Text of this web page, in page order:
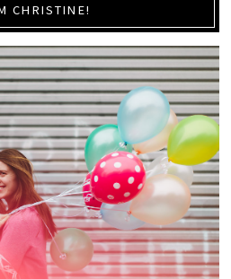
CHRISTINE!